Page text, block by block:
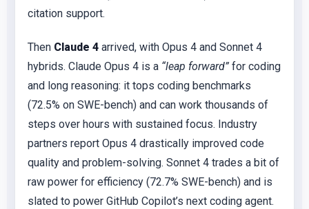
citation support.
Then Claude 4 arrived, with Opus 4 and Sonnet 4
hybrids. Claude Opus 4 is a “leap forward” for coding
and long reasoning: it tops coding benchmarks
(72.5% on SWE-bench) and can work thousands of
steps over hours with sustained focus. Industry
partners report Opus 4 drastically improved code
quality and problem-solving. Sonnet 4 trades a bit of
raw power for efficiency (72.7% SWE-bench) and is
slated to power GitHub Copilot’s next coding agent.